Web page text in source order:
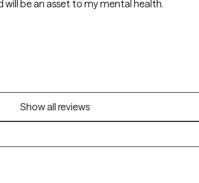
will be an asset to my mental health.
Show all reviews